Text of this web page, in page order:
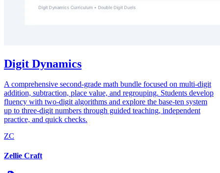
Digit Dynamics
A comprehensive second-grade math bundle focused on multi-digit
addition, subtraction, place value, and regrouping. Students develop
fluency with two-digit algorithms and explore the base-ten system
up to three-digit numbers through guided teaching, independent
practice, and quick checks.
ZC
Zellie Craft